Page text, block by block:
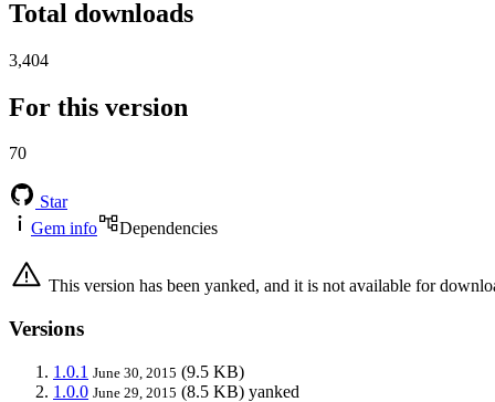
Total downloads
3,404
For this version
70
Star
Gem info
Dependencies
This version has been yanked, and it is not available for
Versions
1.0.1 June 30, 2015 (9.5 KB)
1.0.0 June 29, 2015 (8.5 KB) yanked